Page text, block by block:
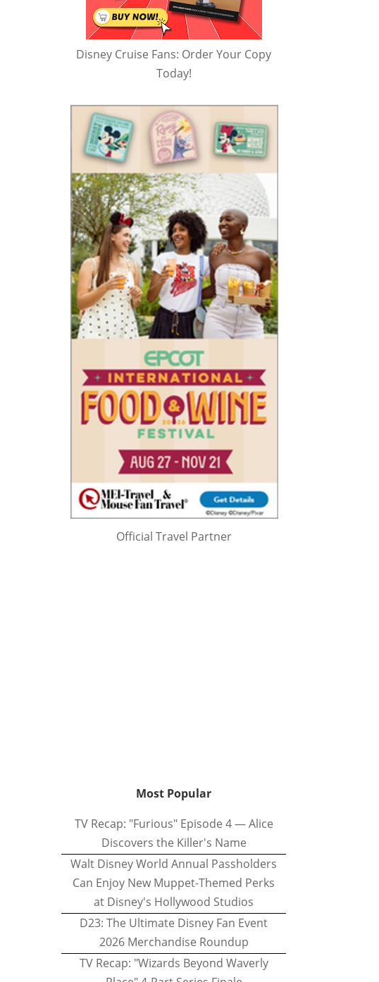
Disney Cruise Fans: Order Your Copy
Today!
Official Travel Partner
Most Popular
TV Recap: "Furious" Episode 4 — Alice
Discovers the Killer's Name
Walt Disney World Annual Passholders
Can Enjoy New Muppet-Themed Perks
at Disney's Hollywood Studios
D23: The Ultimate Disney Fan Event
2026 Merchandise Roundup
TV Recap: "Wizards Beyond Waverly